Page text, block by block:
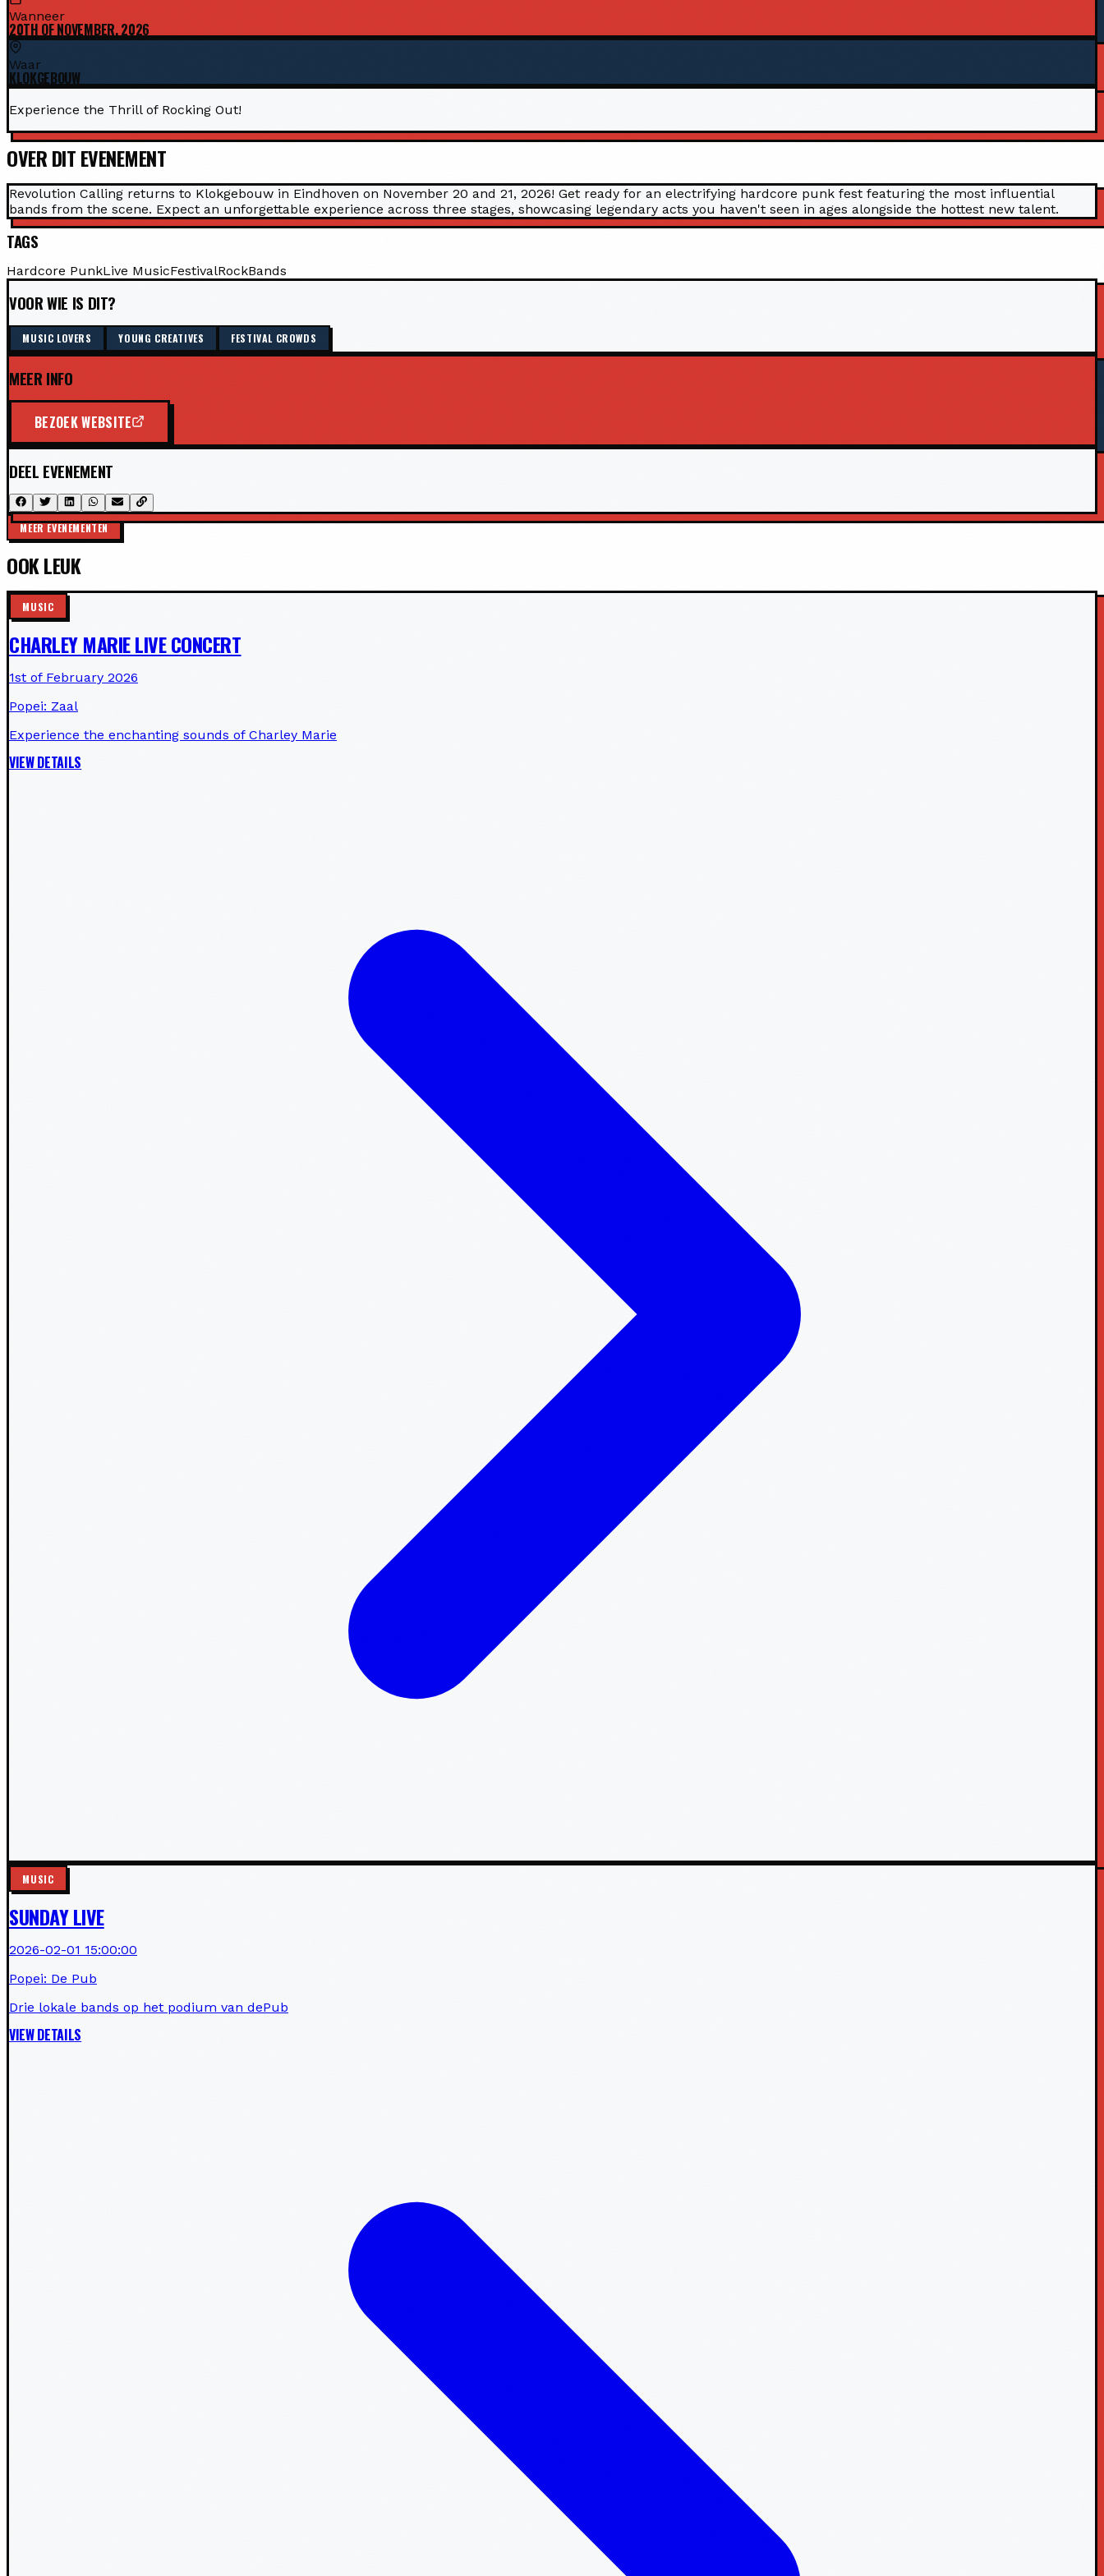
Wanneer
20TH OF NOVEMBER, 2026
Waar
KLOKGEBOUW
Experience the Thrill of Rocking Out!
OVER DIT EVENEMENT
Revolution Calling returns to Klokgebouw in Eindhoven on November 20 and 21, 2026! Get ready for an electrifying hardcore punk fest featuring the most influential
bands from the scene. Expect an unforgettable experience across three stages, showcasing legendary acts you haven't seen in ages alongside the hottest new talent.
TAGS
Hardcore PunkLive MusicFestivalRockBands
VOOR WIE IS DIT?
MUSIC LOVERS YOUNG CREATIVES FESTIVAL CROWDS
MEER INFO
BEZOEK WEBSITE
DEEL EVENEMENT
MEER EVENEMENTEN
OOK LEUK
MUSIC
CHARLEY MARIE LIVE CONCERT
1st of February 2026
Popei: Zaal
Experience the enchanting sounds of Charley Marie
VIEW DETAILS
MUSIC
SUNDAY LIVE
2026-02-01 15:00:00
Popei: De Pub
Drie lokale bands op het podium van dePub
VIEW DETAILS